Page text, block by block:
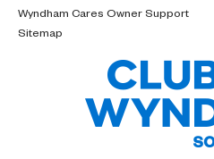
Wyndham Cares Owner Support
Sitemap